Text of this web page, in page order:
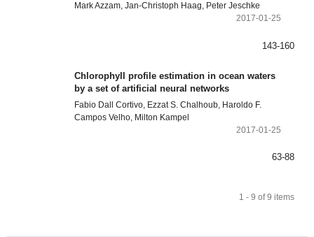
Mark Azzam, Jan-Christoph Haag, Peter Jeschke
2017-01-25
143-160
Chlorophyll profile estimation in ocean waters
by a set of artificial neural networks
Fabio Dall Cortivo, Ezzat S. Chalhoub, Haroldo F.
Campos Velho, Milton Kampel
2017-01-25
63-88
1 - 9 of 9 items